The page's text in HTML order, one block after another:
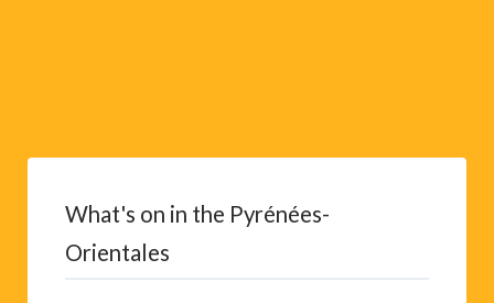
What's on in the Pyrénées-
Orientales